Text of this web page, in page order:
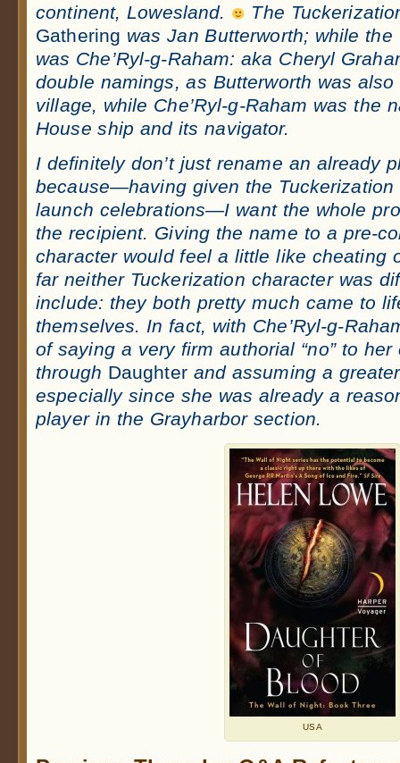
continent, Lowesland.
The
Gathering was Jan Butterworth; while the
was Che’Ryl-g-Raham: aka Cheryl
double namings, as Butterworth was also
village, while Che’Ryl-g-Raham was the
House ship and its navigator.
I definitely don’t just rename an already
because—having given the Tuckerization
launch celebrations—I want the whole
the recipient. Giving the name to a pre-
character would feel a little like cheating
far neither Tuckerization character was
include: they both pretty much came to
themselves. In fact, with Che’Ryl-g-
of saying a very firm authorial “no” to
through Daughterand assuming a
especially since she was already a
player in the Grayharbor section.
USA